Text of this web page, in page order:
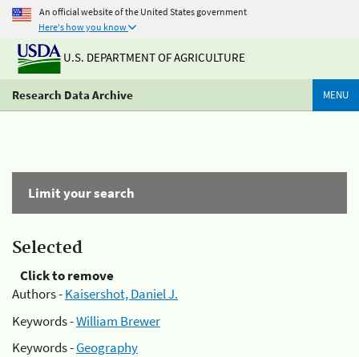
An official website of the United States government
Here's how you know
U.S. DEPARTMENT OF AGRICULTURE
Research Data Archive MENU
Limit your search
Selected
Click to remove
Authors -Kaisershot, Daniel J.
Keywords -William Brewer
Keywords -Geography